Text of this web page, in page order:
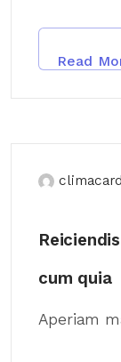
Read
cum quia
Aperiam